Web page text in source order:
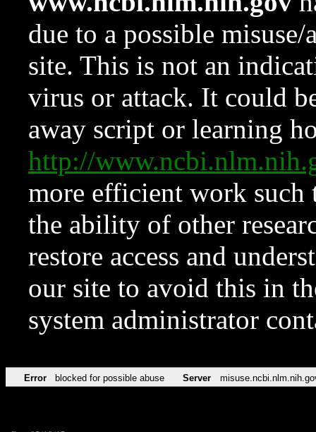
due to a possible
site. This is not an
virus or attack. It could
away script or learning
http://
more efficient work such
the ability of other
restore access and
our site to avoid this in
system administrator
Error blocked for possible abuse Server